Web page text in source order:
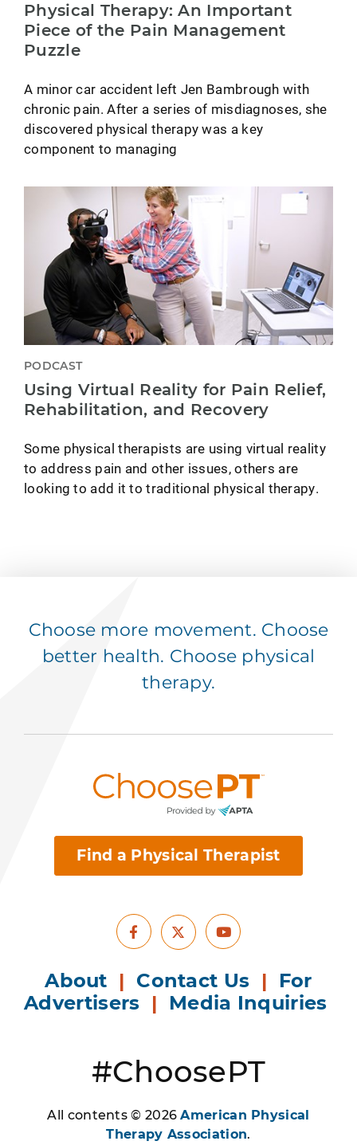
Physical Therapy: An Important
Piece of the Pain Management
Puzzle
A minor car accident left Jen Bambrough with
chronic pain. After a series of misdiagnoses, she
discovered physical therapy was a key
component to managing
PODCAST
Using Virtual Reality for Pain Relief,
Rehabilitation, and Recovery
Some physical therapists are using virtual reality
to address pain and other issues, others are
looking to add it to traditional physical therapy.
Choose more movement. Choose
better health. Choose physical
therapy.
Find a Physical Therapist
Facebook
X Youtube
About | Contact Us | For
Advertisers | Media Inquiries
#ChoosePT
All contents © 2026American Physical
Therapy Association.